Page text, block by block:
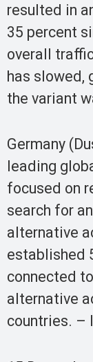
resulted in
35 percent
overall
has slowed,
the variant
Germany
leading
focused on
search for
alternative
established
connected
alternative
countries. –